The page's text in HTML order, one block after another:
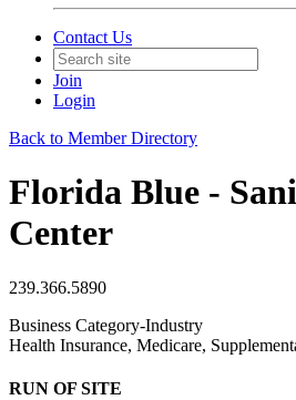
Contact Us
Join
Login
Back to Member Directory
Florida Blue -
Center
239.366.5890
Business Category-Industry
Health Insurance, Medicare,
RUN OF SITE